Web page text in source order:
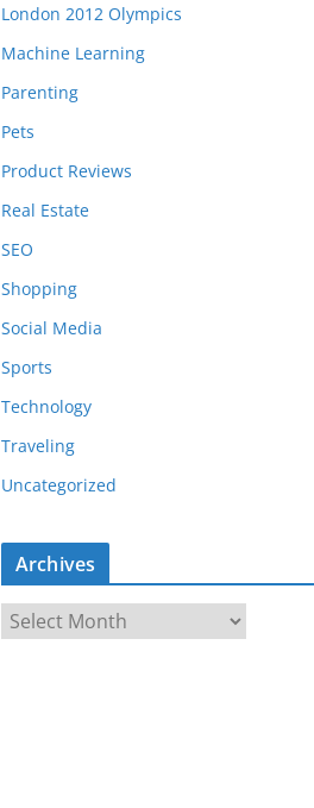
London 2012 Olympics
Machine Learning
Parenting
Pets
Product Reviews
Real Estate
SEO
Shopping
Social Media
Sports
Technology
Traveling
Uncategorized
Archives
r